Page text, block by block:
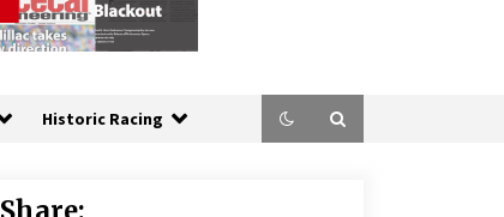
Historic Racing